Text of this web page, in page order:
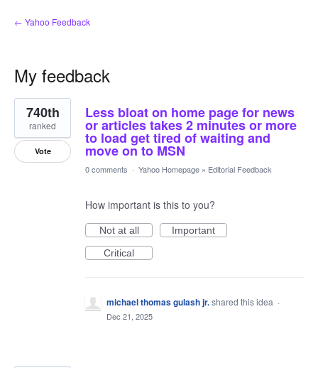
← Yahoo Feedback
My feedback
3
results
found
Less bloat on home page for news
or articles takes 2 minutes or more
to load get tired of waiting and
move on to MSN
740th
ranked
Vote
0 comments · Yahoo Homepage » Editorial Feedback
How important is this to you?
Not at all
Important
Critical
michael thomas gulash jr.shared this idea ·
Dec 21, 2025